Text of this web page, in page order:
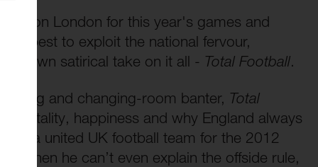
on London for this year's games and
best to exploit the national fervour,
own satirical take on it all - Total Football.
and changing-room banter, Total
happiness and why England always
a united UK football team for the 2012
when he can’t even explain the offside rule,